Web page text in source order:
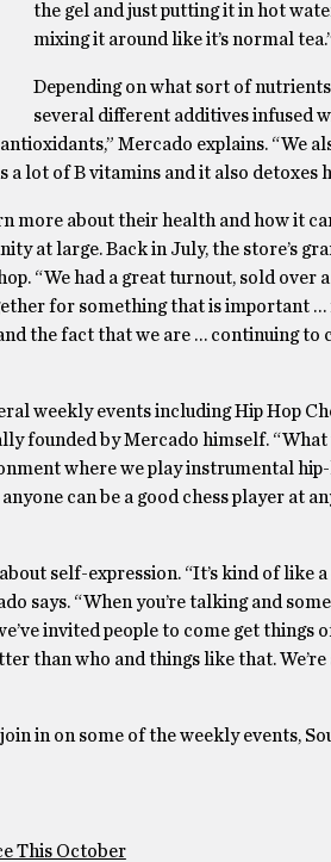
the gel and just putting it in hot
mixing it around like it’s normal
Depending on what sort of
several different additives infused
Mercado explains. “We
lot of B vitamins and it also detoxes
more about their health and how it
at large. Back in July, the store’s
“We had a great turnout, sold over
for something that is important …
the fact that we are … continuing to
weekly events including Hip Hop
founded by Mercado himself. “What
where we play instrumental
can be a good chess player at
self-expression. “It’s kind of like
says. “When you’re talking and
invited people to come get
than who and things like that.
in on some of the weekly events,
This October